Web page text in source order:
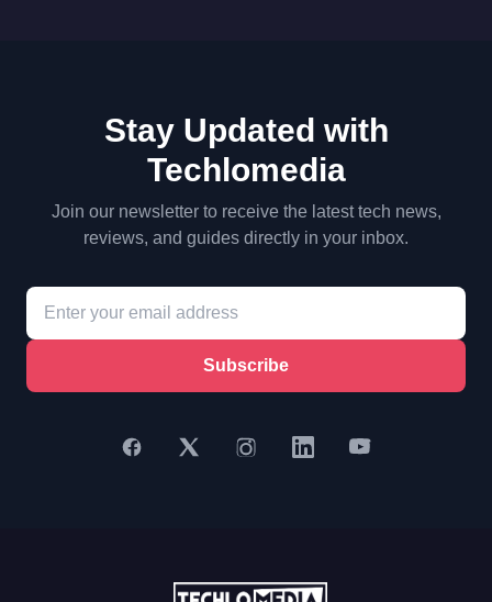
Stay Updated with
Techlomedia
Join our newsletter to receive the latest tech news,
reviews, and guides directly in your inbox.
Subscribe